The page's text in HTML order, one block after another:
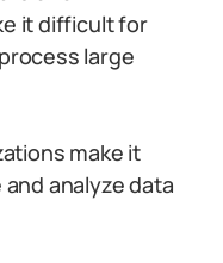
it difficult for
large
make it
analyze data